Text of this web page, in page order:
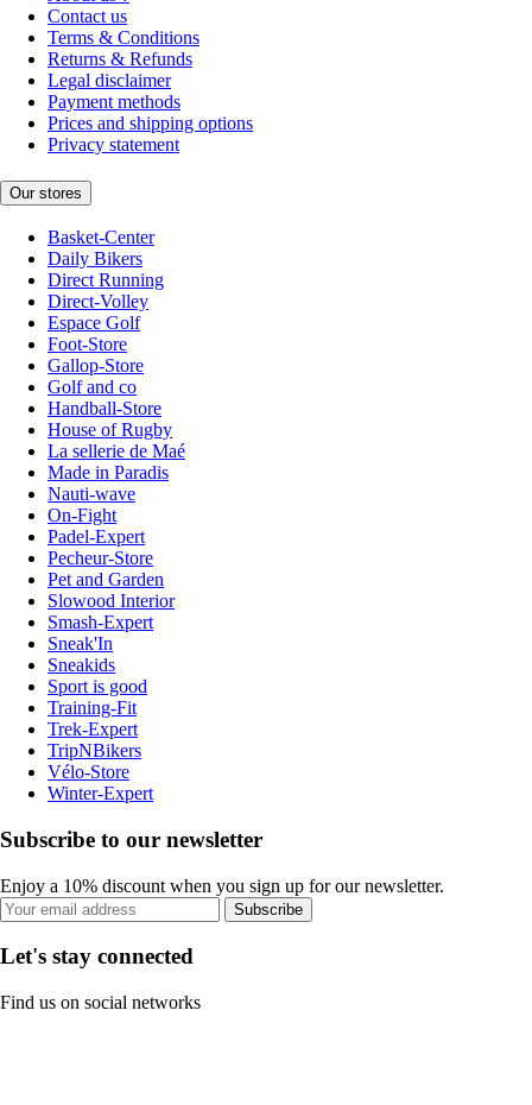
Contact us
Terms & Conditions
Returns & Refunds
Legal disclaimer
Payment methods
Prices and shipping options
Privacy statement
Our stores
Basket-Center
Daily Bikers
Direct Running
Direct-Volley
Espace Golf
Foot-Store
Gallop-Store
Golf and co
Handball-Store
House of Rugby
La sellerie de Maé
Made in Paradis
Nauti-wave
On-Fight
Padel-Expert
Pecheur-Store
Pet and Garden
Slowood Interior
Smash-Expert
Sneak'In
Sneakids
Sport is good
Training-Fit
Trek-Expert
TripNBikers
Vélo-Store
Winter-Expert
Subscribe to our newsletter
Enjoy a 10% discount when you sign up for our newsletter.
Subscribe
Let's stay connected
Find us on social networks